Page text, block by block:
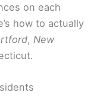
on each
how to actually
, New